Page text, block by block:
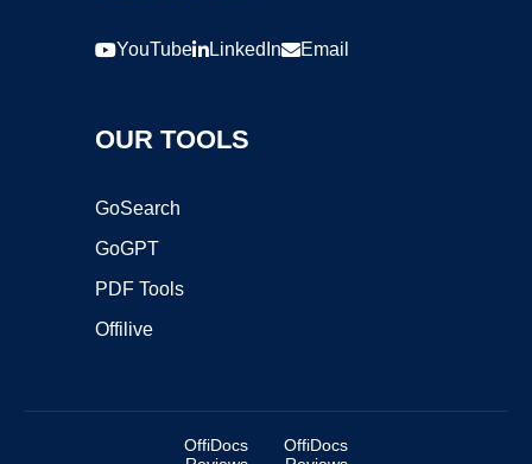
YouTube LinkedIn Email
OUR TOOLS
GoSearch
GoGPT
PDF Tools
Offilive
OffiDocs
OffiDocs